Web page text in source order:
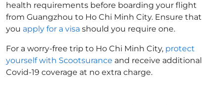
health requirements before boarding your flight
from Guangzhou to Ho Chi Minh City. Ensure that
you apply for a visa should you require one.
For a worry-free trip to Ho Chi Minh City, protect
yourself with Scootsurance and receive additional
Covid-19 coverage at no extra charge.